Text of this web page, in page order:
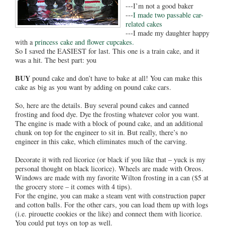
---I’m not a good baker
---I made two passable car-
related cakes
---I made my daughter happy
with a princess cake and flower cupcakes.
So I saved the EASIEST for last. This one is a train cake, and it
was a hit. The best part: you
BUY pound cake and don’t have to bake at all! You can make this
cake as big as you want by adding on pound cake cars.
So, here are the details. Buy several pound cakes and canned
frosting and food dye. Dye the frosting whatever color you want.
The engine is made with a block of pound cake, and an additional
chunk on top for the engineer to sit in. But really, there’s no
engineer in this cake, which eliminates much of the carving.
Decorate it with red licorice (or black if you like that – yuck is my
personal thought on black licorice). Wheels are made with Oreos.
Windows are made with my favorite Wilton frosting in a can ($5 at
the grocery store – it comes with 4 tips).
For the engine, you can make a steam vent with construction paper
and cotton balls. For the other cars, you can load them up with logs
(i.e. pirouette cookies or the like) and connect them with licorice.
You could put toys on top as well.